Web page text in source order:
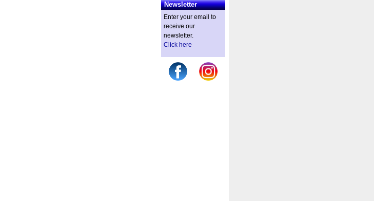
Newsletter
Enter your email to
receive our
newsletter.
Click here